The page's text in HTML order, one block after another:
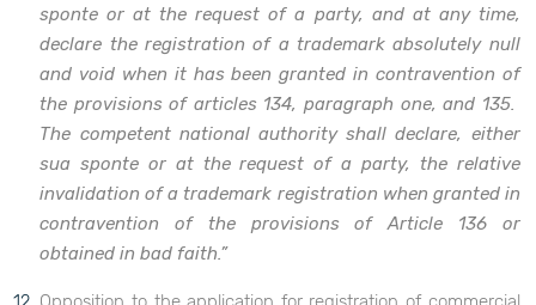
sponte or at the request of a party, and at any time,
declare the registration of a trademark absolutely null
and void when it has been granted in contravention of
the provisions of articles 134, paragraph one, and 135.
The competent national authority shall declare, either
sua sponte or at the request of a party, the relative
invalidation of a trademark registration when granted in
contravention of the provisions of Article 136 or
obtained in bad faith.”